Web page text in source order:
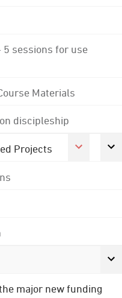
5 sessions for use
Materials
discipleship
Projects
major new funding